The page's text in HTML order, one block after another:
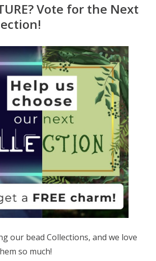
Vote for the Next
our bead Collections, and we love
so much!